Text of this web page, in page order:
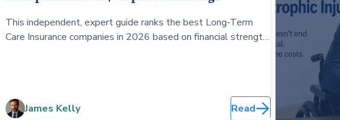
This independent, expert guide ranks the best Long-Term
Care Insurance companies in 2026 based on financial strength,
James Kelly Read